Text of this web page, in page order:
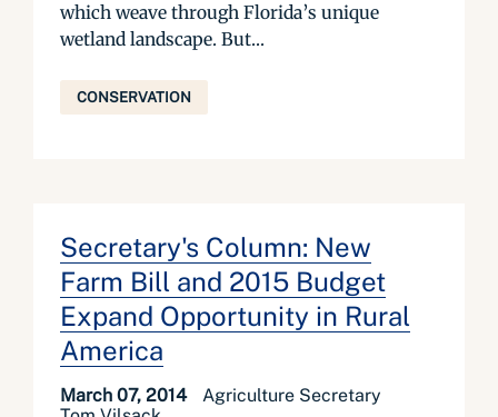
which weave through Florida’s unique
wetland landscape. But...
CONSERVATION
Secretary's Column: New
Farm Bill and 2015 Budget
Expand Opportunity in Rural
America
March 07, 2014
Agriculture Secretary